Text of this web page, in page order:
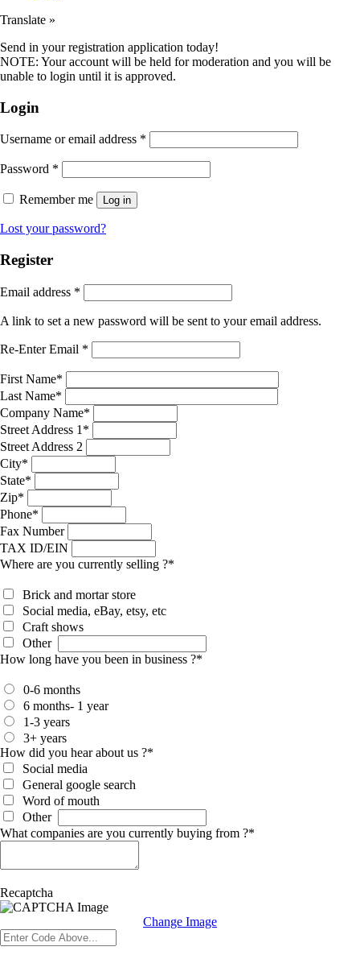
Translate »
Send in your registration application today!
NOTE: Your account will be held for moderation and you will be
unable to login until it is approved.
Login
Username or email address *
Password *
Remember me Log in
Lost your password?
Register
Email address *
A link to set a new password will be sent to your email address.
Re-Enter Email *
First Name*
Last Name*
Company Name*
Street Address 1 *
Street Address 2
City*
State*
Zip*
Phone*
Fax Number
TAX ID/EIN
Where are you currently selling ?*
Brick and mortar store
Social media, eBay, etsy, etc
Craft shows
Other
How long have you been in business ?*
0-6 months
6 months- 1 year
1-3 years
3+ years
How did you hear about us ?*
Social media
General google search
Word of mouth
Other
What companies are you currently buying from ?*
Recaptcha
Change Image